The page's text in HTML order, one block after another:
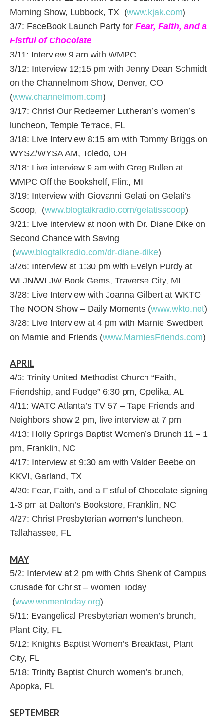
Morning Show, Lubbock, TX (www.kjak.com)
3/7: FaceBook Launch Party for Fear, Faith, and a
Fistful of Chocolate
3/11: Interview 9 am with WMPC
3/12: Interview 12;15 pm with Jenny Dean Schmidt
on the Channelmom Show, Denver, CO
(www.channelmom.com)
3/17: Christ Our Redeemer Lutheran’s women’s
luncheon, Temple Terrace, FL
3/18: Live Interview 8:15 am with Tommy Briggs on
WYSZ/WYSA AM, Toledo, OH
3/18: Live interview 9 am with Greg Bullen at
WMPC Off the Bookshelf, Flint, MI
3/19: Interview with Giovanni Gelati on Gelati’s
Scoop, (www.blogtalkradio.com/gelatisscoop)
3/21: Live interview at noon with Dr. Diane Dike on
Second Chance with Saving
(www.blogtalkradio.com/dr-diane-dike)
3/26: Interview at 1:30 pm with Evelyn Purdy at
WLJN/WLJW Book Gems, Traverse City, MI
3/28: Live Interview with Joanna Gilbert at WKTO
The NOON Show – Daily Moments (www.wkto.net)
3/28: Live Interview at 4 pm with Marnie Swedbert
on Marnie and Friends (www.MarniesFriends.com)
APRIL
4/6: Trinity United Methodist Church “Faith,
Friendship, and Fudge” 6:30 pm, Opelika, AL
4/11: WATC Atlanta’s TV 57 – Tape Friends and
Neighbors show 2 pm, live interview at 7 pm
4/13: Holly Springs Baptist Women’s Brunch 11 – 1
pm, Franklin, NC
4/17: Interview at 9:30 am with Valder Beebe on
KKVI, Garland, TX
4/20: Fear, Faith, and a Fistful of Chocolate signing
1-3 pm at Dalton’s Bookstore, Franklin, NC
4/27: Christ Presbyterian women’s luncheon,
Tallahassee, FL
MAY
5/2: Interview at 2 pm with Chris Shenk of Campus
Crusade for Christ – Women Today
(www.womentoday.org)
5/11: Evangelical Presbyterian women’s brunch,
Plant City, FL
5/12: Knights Baptist Women’s Breakfast, Plant
City, FL
5/18: Trinity Baptist Church women’s brunch,
Apopka, FL
SEPTEMBER